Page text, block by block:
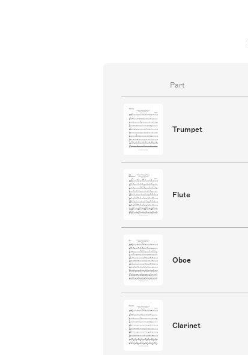
Part
Trumpet
Flute
Oboe
Clarinet